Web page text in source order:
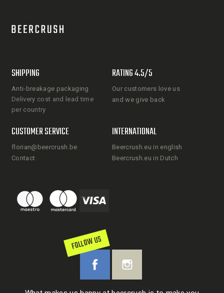
SHIPPING
Anti-breakage packaging
Delivery cost and lead time
per country
RATING 4.5/5
Our customers love us
and we give back
CUSTOMER SERVICE
florian@beercrush.be
Contact
INTERNATIONAL
Beercrush.eu in english
Beercrush.eu in Dutch
FOLLOW US